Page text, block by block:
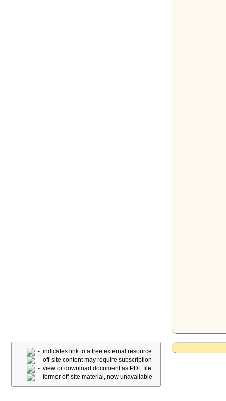
- indicates link to a free external resource
- off-site content may require subscription
- view or download document as PDF file
- former off-site material, now unavailable